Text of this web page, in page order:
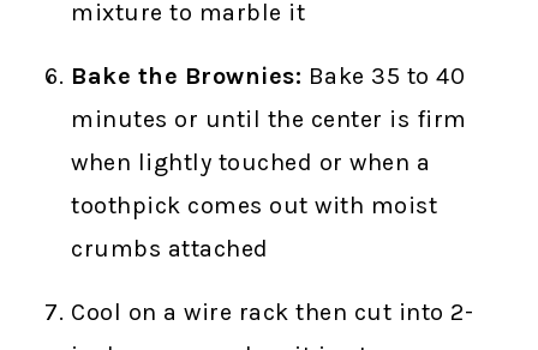
mixture to marble it
Bake the Brownies: Bake 35 to 40
minutes or until the center is firm
when lightly touched or when a
toothpick comes out with moist
crumbs attached
Cool on a wire rack then cut into 2-